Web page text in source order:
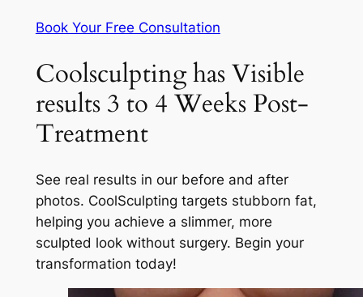
Book Your Free Consultation
Coolsculpting has Visible
results 3 to 4 Weeks Post-
Treatment
See real results in our before and after
photos. CoolSculpting targets stubborn fat,
helping you achieve a slimmer, more
sculpted look without surgery. Begin your
transformation today!